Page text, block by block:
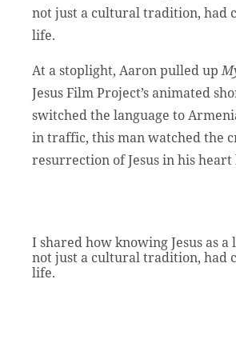
not just a cultural tradition, had
life.
At a stoplight, Aaron pulled up
Jesus Film Project’s animated
switched the language to
in traffic, this man watched the
resurrection of Jesus in his heart
I shared how knowing Jesus as
not just a cultural tradition, had
life.